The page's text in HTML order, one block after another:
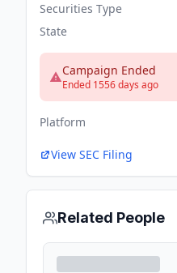
Securities Type
State
Campaign Ended
Ended 1556 days ago
Platform
View SEC Filing
Related People